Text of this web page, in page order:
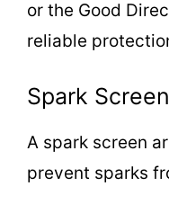
or the Good
reliable
Spark
A spark screen
prevent sparks